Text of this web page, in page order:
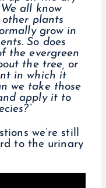
all know
plants
grow in
So does
the evergreen
the tree, or
in which it
we take those
apply it to
we’re still
to the urinary